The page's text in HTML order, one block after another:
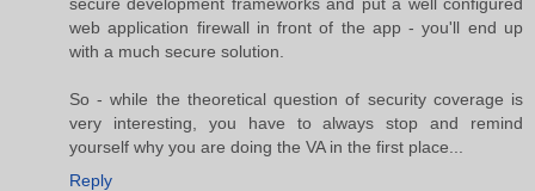
web application firewall in front of the app - you'll end up
with a much secure solution.
So - while the theoretical question of security coverage is
very interesting, you have to always stop and remind
yourself why you are doing the VA in the first place...
Reply